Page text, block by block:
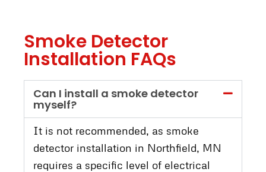
Smoke Detector
Installation FAQs
Can I install a smoke detector
myself?
It is not recommended, as smoke
detector installation in Northfield, MN
requires a specific level of electrical